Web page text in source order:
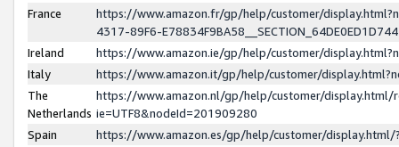
France
https://www.amazon.fr/gp/help/customer/
4317-89F6-
Ireland
https://www.amazon.ie/gp/help/customer/
Italy
https://www.amazon.it/gp/help/customer/
The
Netherlands
https://www.amazon.nl/gp/help/customer/display.html/
ie=UTF8&nodeId=201909280
Spain
https://www.amazon.es/gp/help/customer/